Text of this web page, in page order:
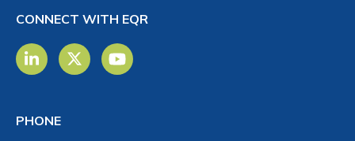
CONNECT WITH EQR
PHONE